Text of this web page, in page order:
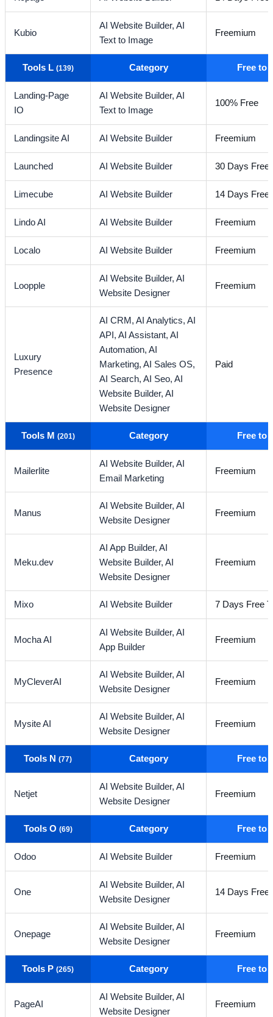
Kubio
AI Website Builder,AI
Text to Image
Freemium
Tools L (139) Category Free to
Landing-Page
IO
AI Website Builder,AI
Text to Image
100% Free
Landingsite AI AI Website Builder Freemium
Launched AI Website Builder 30 Days Free
Limecube AI Website Builder 14 Days Free
Lindo AI AI Website Builder Freemium
Localo AI Website Builder Freemium
Loopple
AI Website Builder,AI
Website Designer
Freemium
Luxury
Presence
AI CRM,AI Analytics,AI
API,AI Assistant,AI
Automation,AI
Marketing,AI Sales OS,
AI Search,AI Seo,AI
Website Builder,AI
Website Designer
Paid
Tools M (201) Category Free to
Mailerlite
AI Website Builder,AI
Email Marketing
Freemium
Manus
AI Website Builder,AI
Website Designer
Freemium
Meku.dev
AI App Builder,AI
Website Builder,AI
Website Designer
Freemium
Mixo AI Website Builder 7 Days Free
Mocha AI
AI Website Builder,AI
App Builder
Freemium
MyCleverAI
AI Website Builder,AI
Website Designer
Freemium
Mysite AI
AI Website Builder,AI
Website Designer
Freemium
Tools N(77) Category Free to
Netjet
AI Website Builder,AI
Website Designer
Freemium
Tools O (69) Category Free to
Odoo AI Website Builder Freemium
One
AI Website Builder,AI
Website Designer
14 Days Free
Onepage
AI Website Builder,AI
Website Designer
Freemium
Tools P(265) Category Free to
PageAI
AI Website Builder,AI
Website Designer
Freemium